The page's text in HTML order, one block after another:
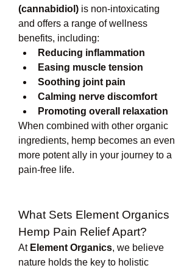
(cannabidiol) is non-intoxicating
and offers a range of wellness
benefits, including:
Reducing inflammation
Easing muscle tension
Soothing joint pain
Calming nerve discomfort
Promoting overall relaxation
When combined with other organic
ingredients, hemp becomes an even
more potent ally in your journey to a
pain-free life.
What Sets Element Organics
Hemp Pain Relief Apart?
At Element Organics, we believe
nature holds the key to holistic